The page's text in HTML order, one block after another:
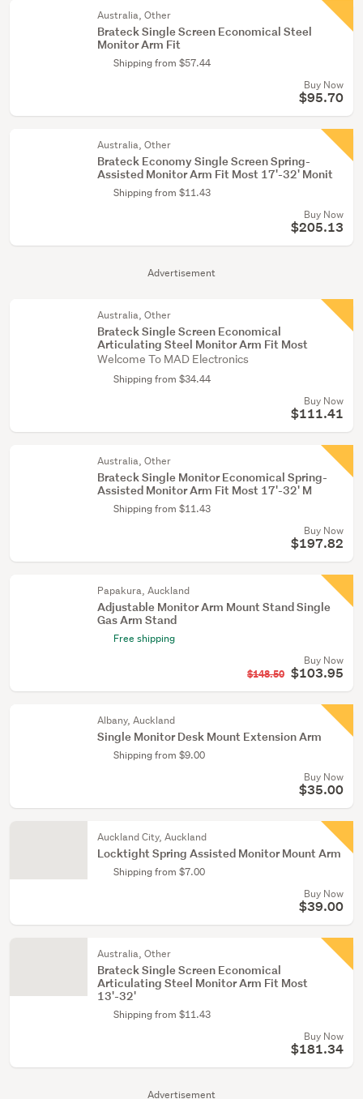
Advertisement
Advertisement
Australia, Other
Brateck Single Screen Economical Steel
Monitor Arm Fit
Shipping from $57.44
Buy Now
$95.70
Australia, Other
Brateck Economy Single Screen Spring-
Assisted Monitor Arm Fit Most 17'-32' Monit
Shipping from $11.43
Buy Now
$205.13
Australia, Other
Brateck Single Screen Economical
Articulating Steel Monitor Arm Fit Most
Welcome To MAD Electronics
Shipping from $34.44
Buy Now
$111.41
Australia, Other
Brateck Single Monitor Economical Spring-
Assisted Monitor Arm Fit Most 17'-32' M
Shipping from $11.43
Buy Now
$197.82
Papakura, Auckland
Adjustable Monitor Arm Mount Stand Single
Gas Arm Stand
Free shipping
Buy Now
$148.50 $103.95
Albany, Auckland
Single Monitor Desk Mount Extension Arm
Shipping from $9.00
Buy Now
$35.00
Auckland City, Auckland
Locktight Spring Assisted Monitor Mount Arm
Shipping from $7.00
Buy Now
$39.00
Australia, Other
Brateck Single Screen Economical
Articulating Steel Monitor Arm Fit Most
13'-32'
Shipping from $11.43
Buy Now
$181.34